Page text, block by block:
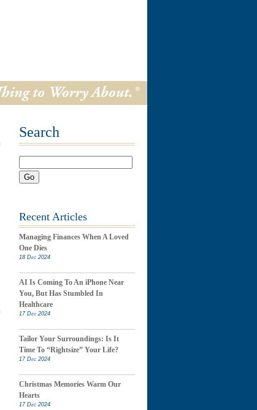
Search
Go
Recent Articles
Managing Finances When A Loved
One Dies
18 Dec 2024
AI Is Coming To An iPhone Near
You, But Has Stumbled In
Healthcare
17 Dec 2024
Tailor Your Surroundings: Is It
Time To “Rightsize” Your Life?
17 Dec 2024
Christmas Memories Warm Our
Hearts
17 Dec 2024